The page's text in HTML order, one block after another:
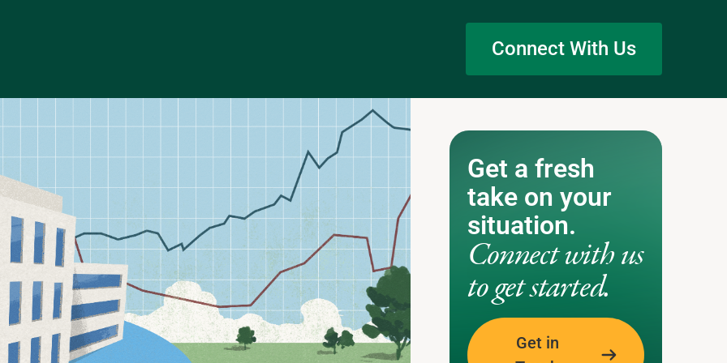
Connect With Us
Get a fresh
take on your
situation.
Connect with us
to get started.
Get in